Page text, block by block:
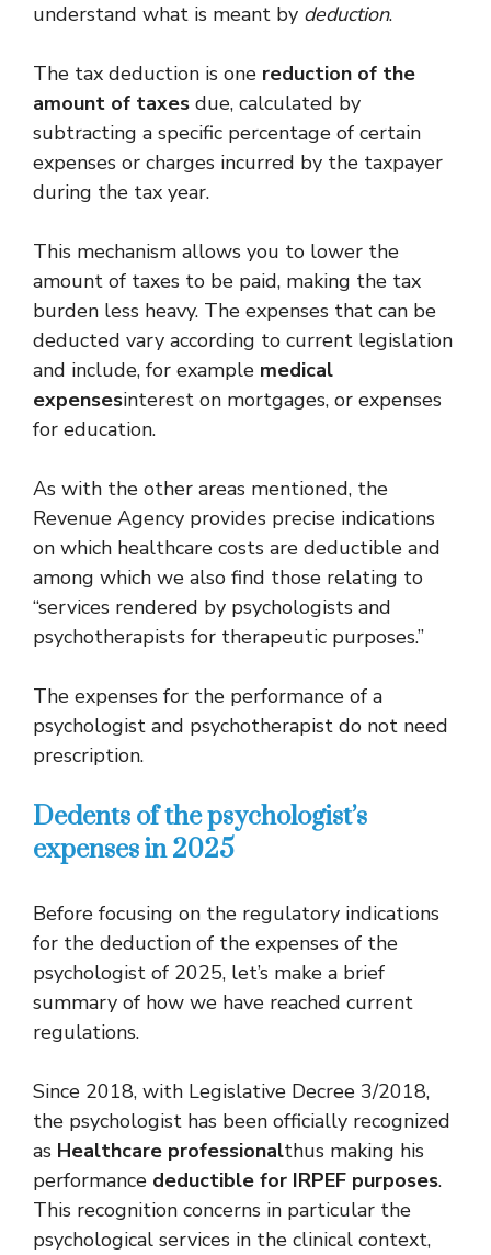
understand what is meant by deduction.
The tax deduction is one reduction of the
amount of taxes due, calculated by
subtracting a specific percentage of certain
expenses or charges incurred by the taxpayer
during the tax year.
This mechanism allows you to lower the
amount of taxes to be paid, making the tax
burden less heavy. The expenses that can be
deducted vary according to current legislation
and include, for example medical
expensesinterest on mortgages, or expenses
for education.
As with the other areas mentioned, the
Revenue Agency provides precise indications
on which healthcare costs are deductible and
among which we also find those relating to
“services rendered by psychologists and
psychotherapists for therapeutic purposes.”
The expenses for the performance of a
psychologist and psychotherapist do not need
prescription.
Dedents of the psychologist’s
expenses in 2025
Before focusing on the regulatory indications
for the deduction of the expenses of the
psychologist of 2025, let’s make a brief
summary of how we have reached current
regulations.
Since 2018, with Legislative Decree 3/2018,
the psychologist has been officially recognized
as Healthcare professionalthus making his
performance deductible for IRPEF purposes.
This recognition concerns in particular the
psychological services in the clinical context,